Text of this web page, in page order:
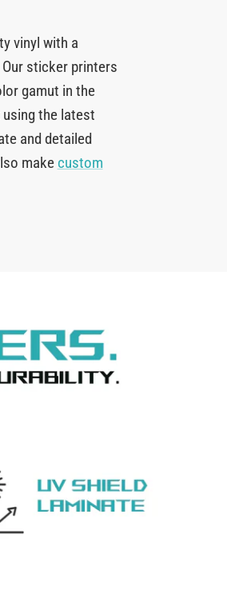
vinyl with a
sticker printers
gamut in the
the latest
and detailed
make custom